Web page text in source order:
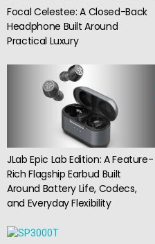
Focal Celestee: A Closed-Back
Headphone Built Around
Practical Luxury
JLab Epic Lab Edition: A Feature-
Rich Flagship Earbud Built
Around Battery Life, Codecs,
and Everyday Flexibility